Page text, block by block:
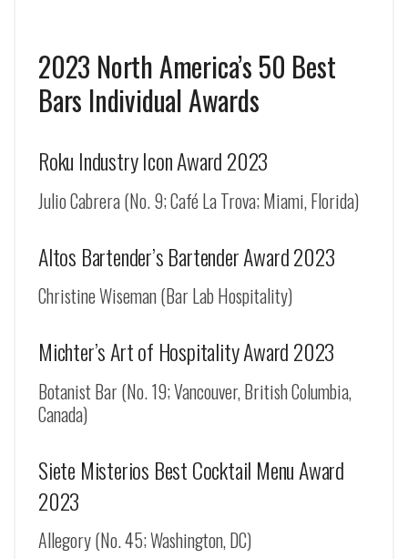
2023 North America’s 50 Best
Bars Individual Awards
Roku Industry Icon Award 2023
Julio Cabrera (No. 9; Café La Trova; Miami, Florida)
Altos Bartender’s Bartender Award 2023
Christine Wiseman (Bar Lab Hospitality)
Michter’s Art of Hospitality Award 2023
Botanist Bar (No. 19; Vancouver, British Columbia,
Canada)
Siete Misterios Best Cocktail Menu Award
2023
Allegory (No. 45; Washington, DC)